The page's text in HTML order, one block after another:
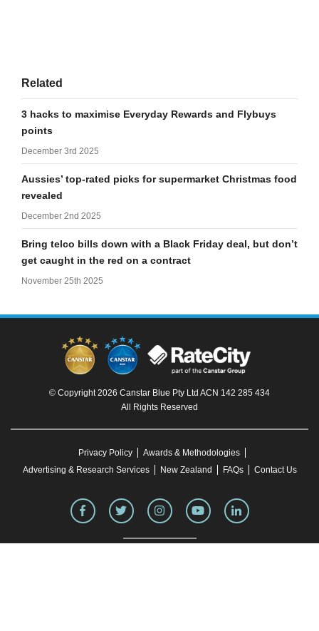
Related
3 hacks to maximise Everyday Rewards and Flybuys
points
December 3rd 2025
Aussies’ top-rated picks for supermarket Christmas food
revealed
December 2nd 2025
Bring telco bills down with a Black Friday deal, but don’t
get caught in the red on a contract
November 25th 2025
© Copyright 2026 Canstar Blue Pty Ltd ACN 142 285 434
All Rights Reserved
Privacy Policy
Awards & Methodologies
Advertising & Research Services
New Zealand FAQs Contact Us